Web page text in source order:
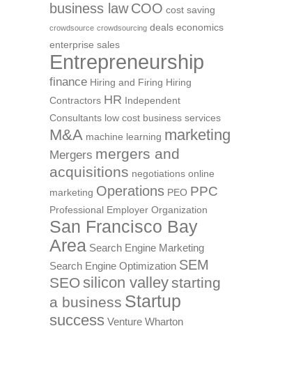
business law COO cost saving
crowdsource crowdsourcing deals economics
enterprise sales
Entrepreneurship
finance Hiring and Firing Hiring
Contractors HR
Independent
Consultants low cost business services
M&A machine learning marketing
Mergers mergers and
acquisitions negotiations online
marketing Operations PEO PPC
Professional Employer Organization
San Francisco Bay
Area Search Engine Marketing
Search Engine Optimization SEM
SEOsilicon valleystarting
a business Startup
success Venture Wharton